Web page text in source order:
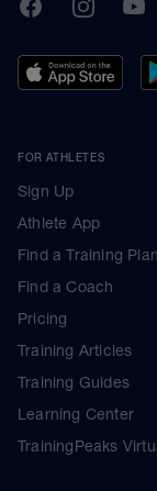
FOR ATHLETES
Sign Up
Athlete App
Find a Training Plan
Find a Coach
Pricing
Training Articles
Training Guides
Learning Center
TrainingPeaks